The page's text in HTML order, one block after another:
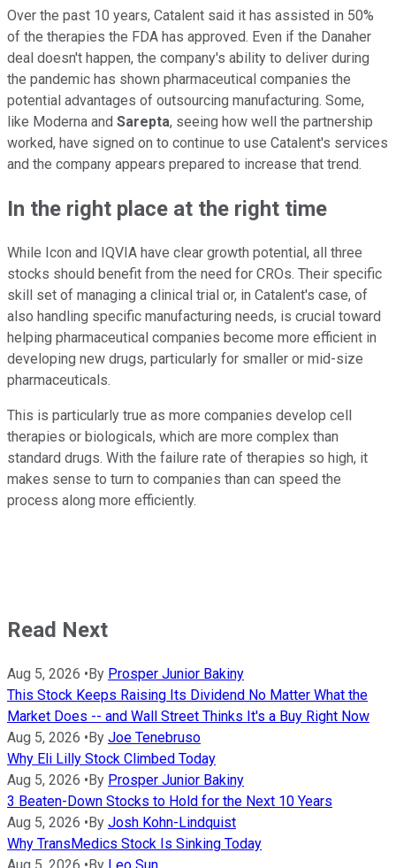
Over the past 10 years, Catalent said it has assisted in 50%
of the therapies the FDA has approved. Even if the Danaher
deal doesn't happen, the company's ability to deliver during
the pandemic has shown pharmaceutical companies the
potential advantages of outsourcing manufacturing. Some,
like Moderna and Sarepta, seeing how well the partnership
worked, have signed on to continue to use Catalent's services
and the company appears prepared to increase that trend.
In the right place at the right time
While Icon and IQVIA have clear growth potential, all three
stocks should benefit from the need for CROs. Their specific
skill set of managing a clinical trial or, in Catalent's case, of
also handling specific manufacturing needs, is crucial toward
helping pharmaceutical companies become more efficient in
developing new drugs, particularly for smaller or mid-size
pharmaceuticals.
This is particularly true as more companies develop cell
therapies or biologicals, which are more complex than
standard drugs. With the failure rate of therapies so high, it
makes sense to turn to companies than can speed the
process along more efficiently.
Read Next
Aug 5, 2026 •By Prosper Junior Bakiny
This Stock Keeps Raising Its Dividend No Matter What the
Market Does -- and Wall Street Thinks It's a Buy Right Now
Aug 5, 2026 •By Joe Tenebruso
Why Eli Lilly Stock Climbed Today
Aug 5, 2026 •By Prosper Junior Bakiny
3 Beaten-Down Stocks to Hold for the Next 10 Years
Aug 5, 2026 •By Josh Kohn-Lindquist
Why TransMedics Stock Is Sinking Today